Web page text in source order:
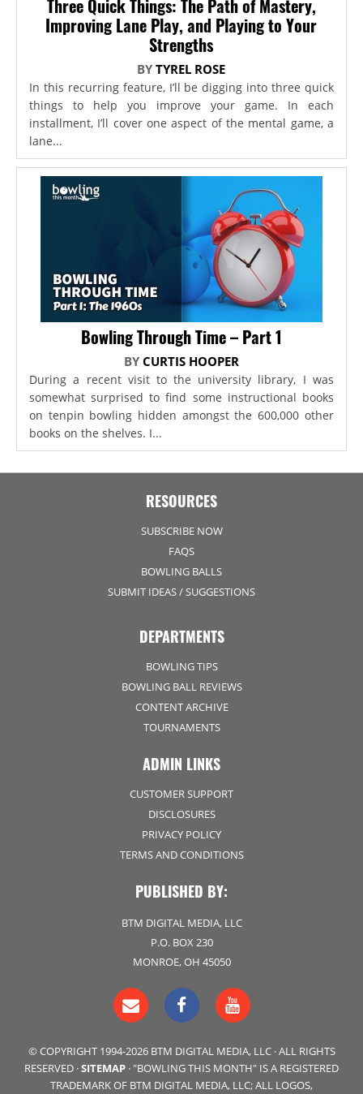
Three Quick Things: The Path of Mastery,
Improving Lane Play, and Playing to Your
Strengths
BYTYREL ROSE
In this recurring feature, I’ll be digging into three quick
things to help you improve your game. In each
installment, I’ll cover one aspect of the mental game, a
lane...
Bowling Through Time – Part 1
BY CURTIS HOOPER
During a recent visit to the university library, I was
somewhat surprised to find some instructional books
on tenpin bowling hidden amongst the 600,000 other
books on the shelves. I...
RESOURCES
SUBSCRIBE NOW
FAQS
BOWLING BALLS
SUBMIT IDEAS / SUGGESTIONS
DEPARTMENTS
BOWLING TIPS
BOWLING BALL REVIEWS
CONTENT ARCHIVE
TOURNAMENTS
ADMIN LINKS
CUSTOMER SUPPORT
DISCLOSURES
PRIVACY POLICY
TERMS AND CONDITIONS
PUBLISHED BY:
BTM DIGITAL MEDIA, LLC
P.O. BOX 230
MONROE, OH 45050
© COPYRIGHT 1994-2026 BTM DIGITAL MEDIA, LLC · ALL RIGHTS
RESERVED ·SITEMAP · "BOWLING THIS MONTH" IS A REGISTERED
TRADEMARK OF BTM DIGITAL MEDIA, LLC; ALL LOGOS,